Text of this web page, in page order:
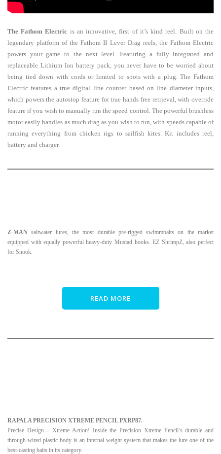
The Fathom Electric is an innovative, first of it’s kind reel. Built on the
legendary platform of the Fathom II Lever Drag reels, the Fathom Electric
powers your game to the next level. Featuring a fully integrated and
replaceable Lithium Ion battery pack, you never have to be worried about
being tied down with cords or limited to spots with a plug. The Fathom
Electric features a true digital line counter based on line diameter inputs,
which powers the autostop feature for true hands free retrieval, with override
feature if you wish to manually run the speed control. The powerful brushless
motor easily handles as much drag as you wish to run, with speeds capable of
running everything from chicken rigs to sailfish kites. Kit includes reel,
battery and charger.
Z-MAN saltwater lures, the most durable pre-rigged swimmbaits on the market
equipped with equally powerful heavy-duty Mustad hooks. EZ ShrimpZ, also perfect
for Snook.
READ MORE
RAPALA PRECISION XTREME PENCIL PXRP87.
Precise Design – Xtreme Action! Inside the Precision Xtreme Pencil’s durable and
through-wired plastic body is an internal weight system that makes the lure one of the
best-casting baits in its category.